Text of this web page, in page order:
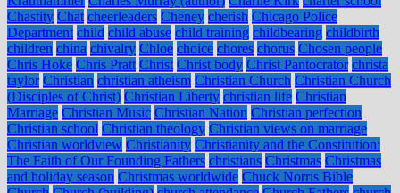
Chastity Chat cheerleaders Cheney cherish Chicago Police
Department child child abuse child training childbearing childbirth
children china chivalry Chloe choice chores chorus Chosen people
Chris Hoke Chris Pratt Christ Christ body Christ Pantocrator christa
taylor Christian christian atheism Christian Church Christian Church
(Disciples of Christ) Christian Liberty christian life Christian
Marriage Christian Music Christian Nation Christian perfection
Christian school Christian theology Christian views on marriage
Christian worldview Christianity Christianity and the Constitution:
The Faith of Our Founding Fathers christians Christmas Christmas
and holiday season Christmas worldwide Chuck Norris Bible